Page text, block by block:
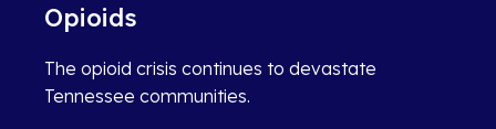
Opioids
The opioid crisis continues to devastate
Tennessee communities.